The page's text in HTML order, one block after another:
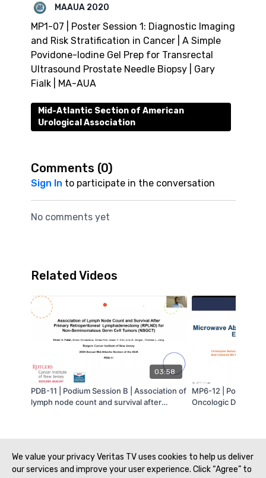
MAAUA 2020
MP1-07 | Poster Session 1: Diagnostic Imaging
and Risk Stratification in Cancer | A Simple
Povidone-Iodine Gel Prep for Transrectal
Ultrasound Prostate Needle Biopsy | Gary
Fialk | MA-AUA
Mid-Atlantic Section of American
Urological Association
Comments (0)
Sign In to participate in the conversation
No comments yet
Related Videos
03:58
PDB-11 | Podium Session B | Association of
lymph node count and survival after
MP6-12 | Poster
Oncologic Disease
We value your privacy Veritas TV uses cookies to help us deliver
our services and improve your user experience. Click “Agree” to